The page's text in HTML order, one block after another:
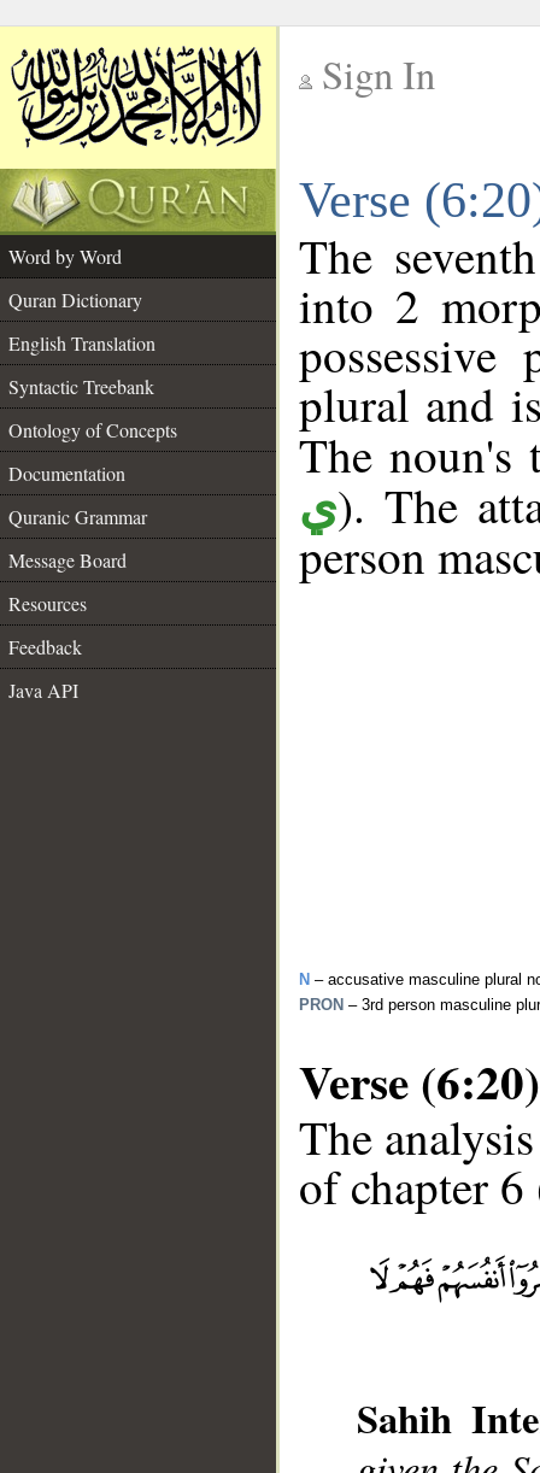
Sign In
Verse
Word by Word
Quran Dictionary
English Translation
Syntactic Treebank
Ontology of Concepts
Documentation
Quranic Grammar
Message Board
Resources
Feedback
Java API
The
into 2
plural and
The
ي). The
person
N – accusative masculine plural
PRON – 3rd person masculine
Verse (6:20)
The
of chapter 6
Sahih